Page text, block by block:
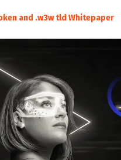
and .w3w tld Whitepaper